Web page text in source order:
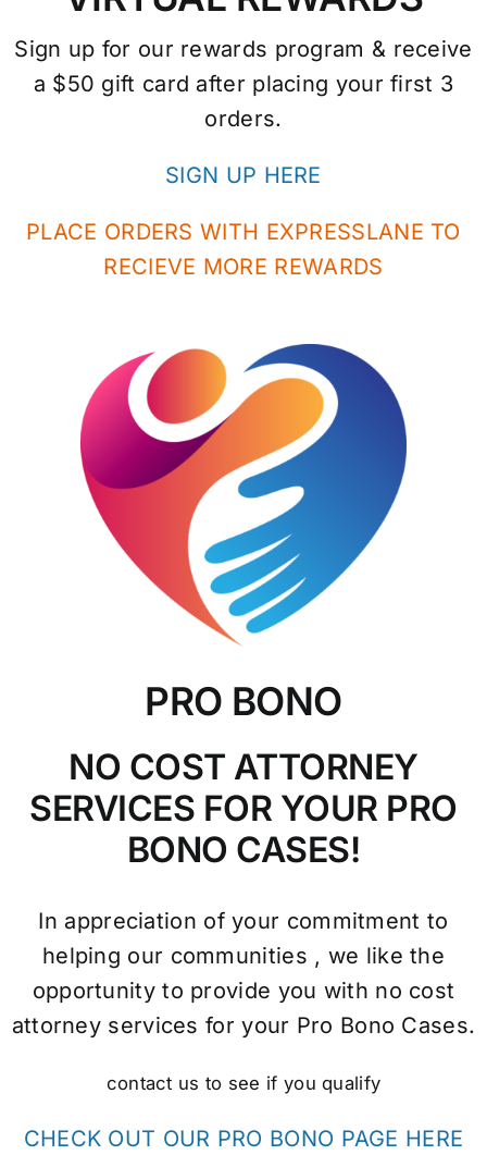
Sign up for our rewards program & receive
a $50 gift card after placing your first 3
orders.
SIGN UP HERE
PLACE ORDERS WITH EXPRESSLANE TO
RECIEVE MORE REWARDS
PRO BONO
NO COST ATTORNEY
SERVICES FOR YOUR PRO
BONO CASES!
In appreciation of your commitment to
helping our communities , we like the
opportunity to provide you with no cost
attorney services for your Pro Bono Cases.
contact us to see if you qualify
CHECK OUT OUR PRO BONO PAGE HERE